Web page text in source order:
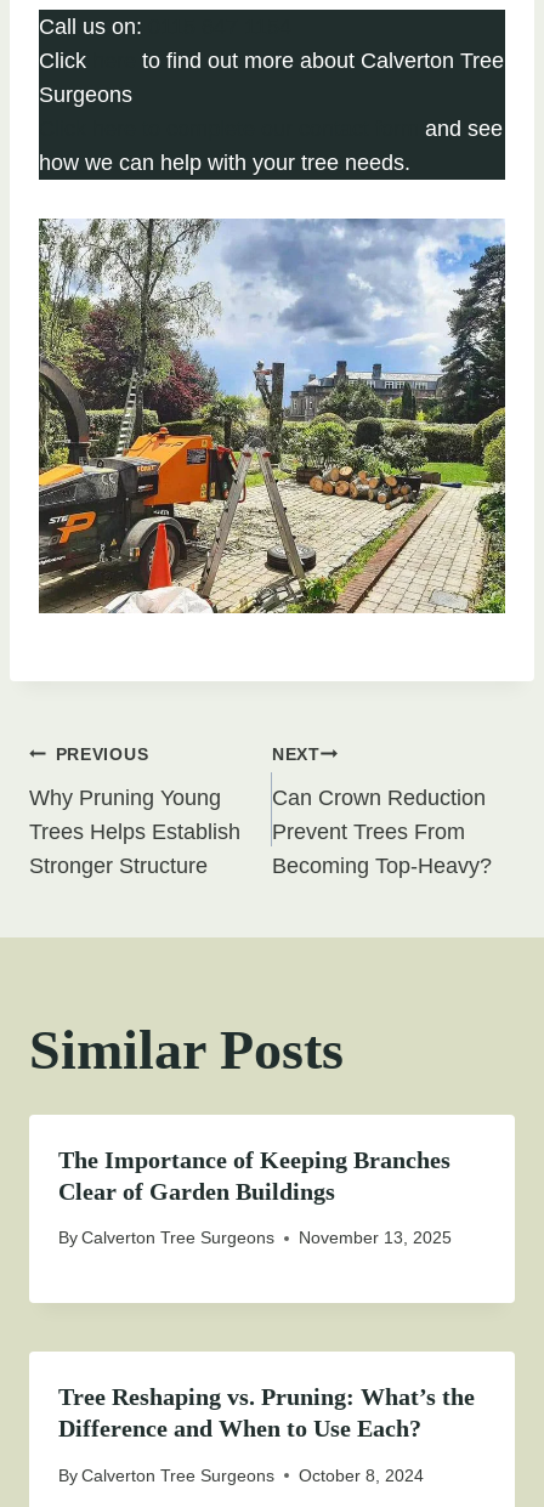
Call us on:
Click
to find out more about Calverton Tree
Surgeons
and see
how we can help with your tree needs.
Post
navigation
PREVIOUS
Why Pruning Young
Trees Helps Establish
Stronger Structure
NEXT
Can Crown Reduction
Prevent Trees From
Becoming Top-Heavy?
Similar Posts
The Importance of Keeping Branches
Clear of Garden Buildings
ByCalverton Tree Surgeons November 13, 2025
Tree Reshaping vs. Pruning: What’s the
Difference and When to Use Each?
ByCalverton Tree Surgeons October 8, 2024